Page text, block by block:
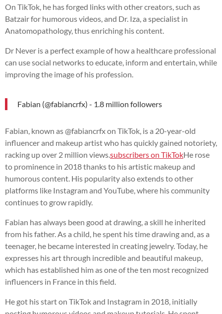
On TikTok, he has forged links with other creators, such as
Batzair for humorous videos, and Dr. Iza, a specialist in
Anatomopathology, thus enriching his content.
Dr Never is a perfect example of how a healthcare professional
can use social networks to educate, inform and entertain, while
improving the image of his profession.
Fabian (@fabiancrfx) - 1.8 million followers
Fabian, known as @fabiancrfx on TikTok, is a 20-year-old
influencer and makeup artist who has quickly gained notoriety,
racking up over 2 million views.subscribers on TikTokHe rose
to prominence in 2018 thanks to his artistic makeup and
humorous content. His popularity also extends to other
platforms like Instagram and YouTube, where his community
continues to grow rapidly.
Fabian has always been good at drawing, a skill he inherited
from his father. As a child, he spent his time drawing and, as a
teenager, he became interested in creating jewelry. Today, he
expresses his art through incredible and beautiful makeup,
which has established him as one of the ten most recognized
influencers in France in this field.
He got his start on TikTok and Instagram in 2018, initially